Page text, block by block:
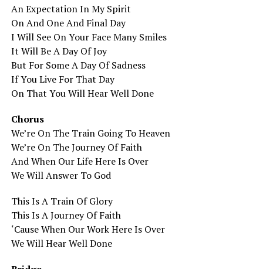
An Expectation In My Spirit
On And One And Final Day
I Will See On Your Face Many Smiles
It Will Be A Day Of Joy
But For Some A Day Of Sadness
If You Live For That Day
On That You Will Hear Well Done
Chorus
We’re On The Train Going To Heaven
We’re On The Journey Of Faith
And When Our Life Here Is Over
We Will Answer To God
This Is A Train Of Glory
This Is A Journey Of Faith
‘Cause When Our Work Here Is Over
We Will Hear Well Done